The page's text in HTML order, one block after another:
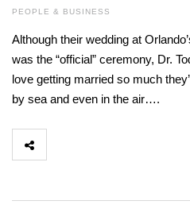
PEOPLE & BUSINESS
Although their wedding at
was the “official” ceremony, Dr.
love getting married so much
by sea and even in the air….